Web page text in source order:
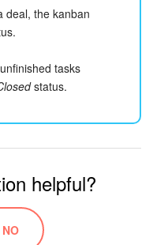
deal, the kanban
tasks
status.
helpful?
NO